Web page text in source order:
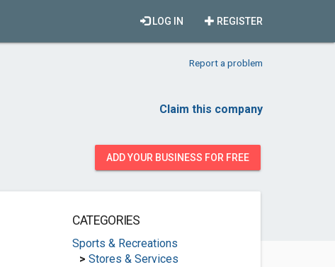
REGISTER
LOG IN
Report a problem
Claim this company
ADD YOUR BUSINESS FOR FREE
CATEGORIES
Sports & Recreations
> Stores & Services